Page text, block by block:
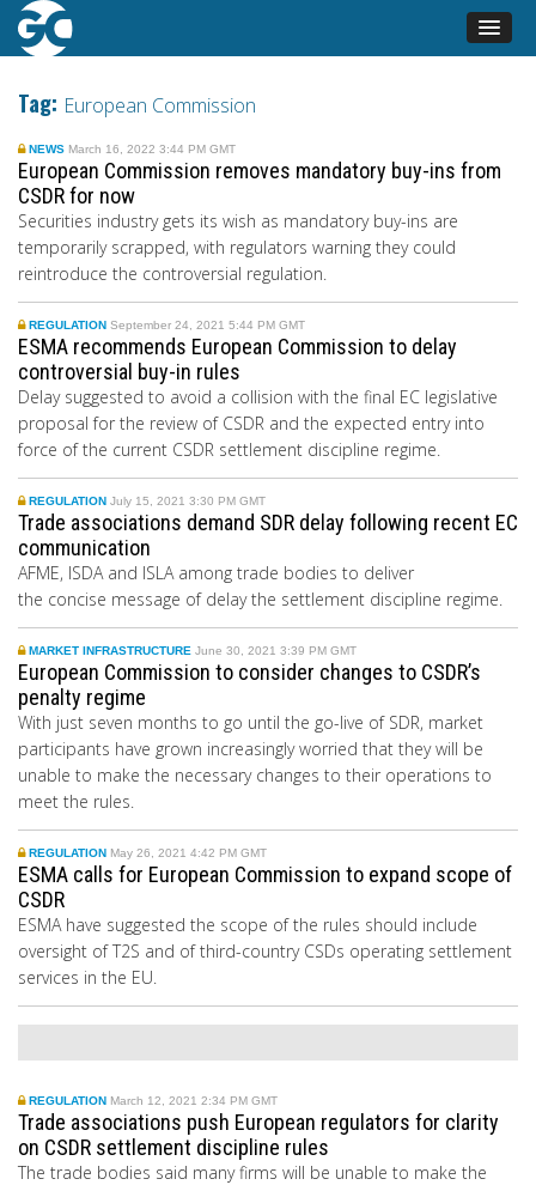
Tag: European Commission
NEWS March 16, 2022 3:44 PM GMT
European Commission removes mandatory buy-ins from
CSDR for now
Securities industry gets its wish as mandatory buy-ins are
temporarily scrapped, with regulators warning they could
reintroduce the controversial regulation.
REGULATION September 24, 2021 5:44 PM GMT
ESMA recommends European Commission to delay
controversial buy-in rules
Delay suggested to avoid a collision with the final EC legislative
proposal for the review of CSDR and the expected entry into
force of the current CSDR settlement discipline regime.
REGULATION July 15, 2021 3:30 PM GMT
Trade associations demand SDR delay following recent EC
communication
AFME, ISDA and ISLA among trade bodies to deliver
the concise message of delay the settlement discipline regime.
MARKET INFRASTRUCTURE June 30, 2021 3:39 PM GMT
European Commission to consider changes to CSDR’s
penalty regime
With just seven months to go until the go-live of SDR, market
participants have grown increasingly worried that they will be
unable to make the necessary changes to their operations to
meet the rules.
REGULATION May 26, 2021 4:42 PM GMT
ESMA calls for European Commission to expand scope of
CSDR
ESMA have suggested the scope of the rules should include
oversight of T2S and of third-country CSDs operating settlement
services in the EU.
REGULATION March 12, 2021 2:34 PM GMT
Trade associations push European regulators for clarity
on CSDR settlement discipline rules
The trade bodies said many firms will be unable to make the